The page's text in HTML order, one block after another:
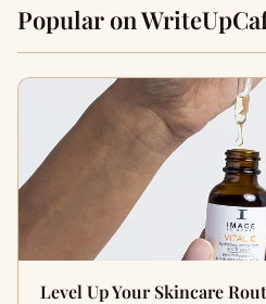
Popular on
Level Up Your Skincare